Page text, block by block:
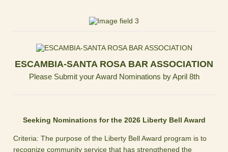
ESCAMBIA-SANTA ROSA BAR ASSOCIATION
Please Submit your Award Nominations by April 8th
Seeking Nominations for the 2026 Liberty Bell Award
Criteria: The purpose of the Liberty Bell Award program is to
recognize community service that has strengthened the